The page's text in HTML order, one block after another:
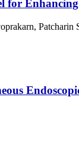
for
Patcharin